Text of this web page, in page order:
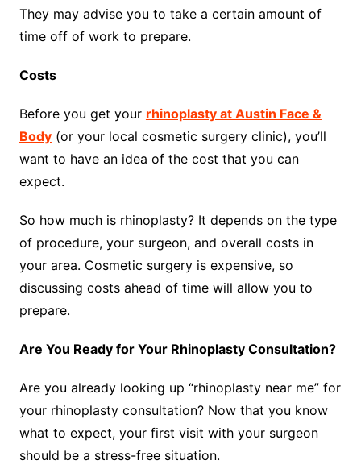
They may advise you to take a certain amount of
time off of work to prepare.
Costs
Before you get your rhinoplasty at Austin Face &
Body(or your local cosmetic surgery clinic), you’ll
want to have an idea of the cost that you can
expect.
So how much is rhinoplasty? It depends on the type
of procedure, your surgeon, and overall costs in
your area. Cosmetic surgery is expensive, so
discussing costs ahead of time will allow you to
prepare.
Are You Ready for Your Rhinoplasty Consultation?
Are you already looking up “rhinoplasty near me” for
your rhinoplasty consultation? Now that you know
what to expect, your first visit with your surgeon
should be a stress-free situation.